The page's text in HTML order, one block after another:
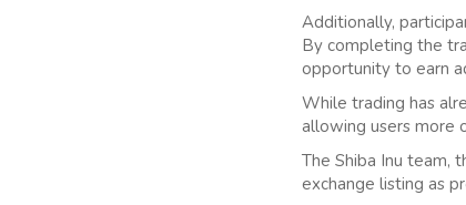
Additionally,
By completing the
opportunity to earn
While trading has
allowing users more
The Shiba Inu team,
exchange listing as